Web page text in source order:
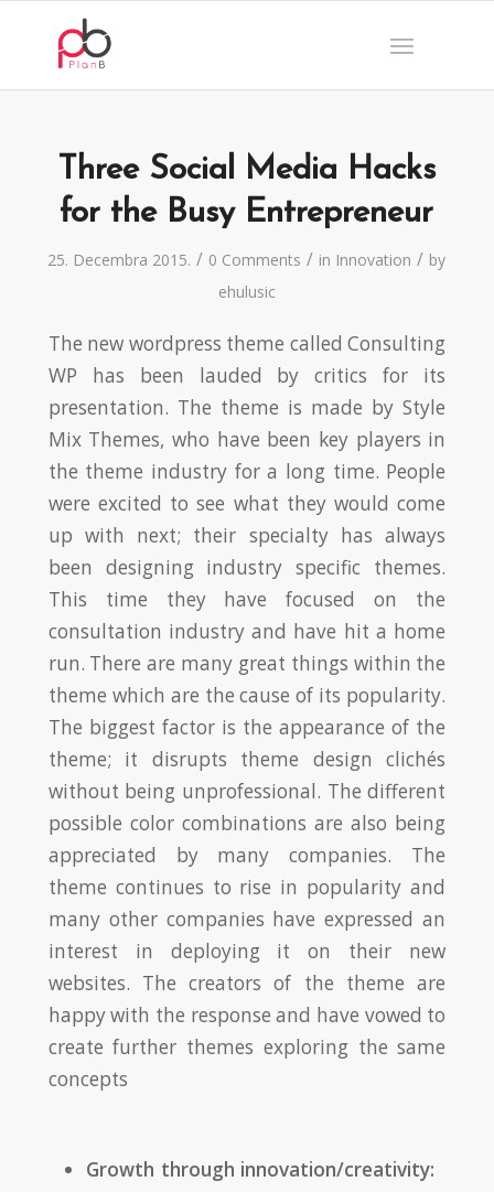
Three Social Media Hacks
for the Busy Entrepreneur
25. Decembra 2015. / 0 Comments / in Innovation / by
ehulusic
The new wordpress theme called Consulting
WP has been lauded by critics for its
presentation. The theme is made by Style
Mix Themes, who have been key players in
the theme industry for a long time. People
were excited to see what they would come
up with next; their specialty has always
been designing industry specific themes.
This time they have focused on the
consultation industry and have hit a home
run. There are many great things within the
theme which are the cause of its popularity.
The biggest factor is the appearance of the
theme; it disrupts theme design clichés
without being unprofessional. The different
possible color combinations are also being
appreciated by many companies. The
theme continues to rise in popularity and
many other companies have expressed an
interest in deploying it on their new
websites. The creators of the theme are
happy with the response and have vowed to
create further themes exploring the same
concepts
Growth through innovation/creativity: